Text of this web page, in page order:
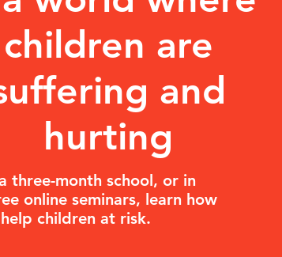
children are
and
hurting
three-month school, or in
online seminars, learn how
children at risk.